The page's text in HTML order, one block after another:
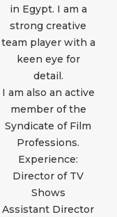
in Egypt. I am a
strong creative
team player with a
keen eye for
detail.
I am also an active
member of the
Syndicate of Film
Professions.
Experience:
Director of TV
Shows
Assistant Director